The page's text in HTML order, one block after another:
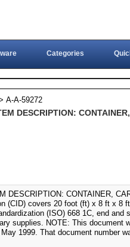
Categories
A-A-59272
DESCRIPTION:
DESCRIPTION: CONTAINER,
(CID) covers 20 foot (ft) x 8 ft x 8
(ISO) 668 1C, end
supplies. NOTE: This document
1999. That document number